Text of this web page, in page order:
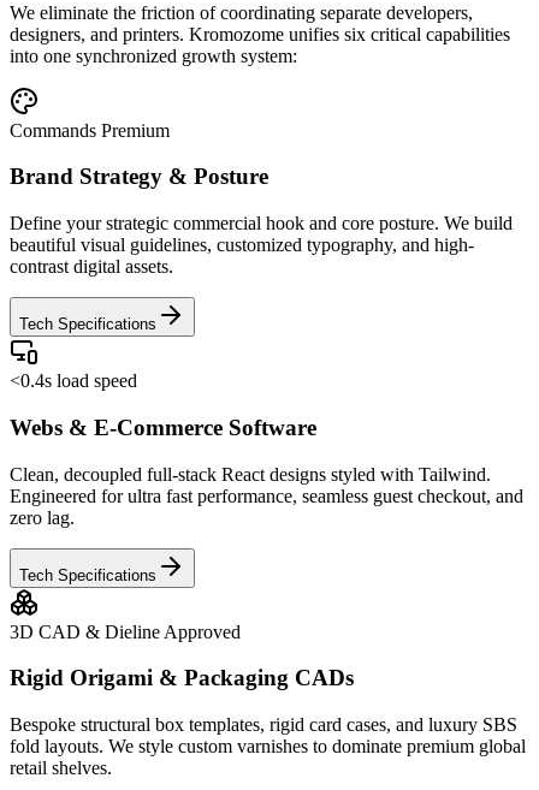
We eliminate the friction of coordinating separate developers,
designers, and printers. Kromozome unifies six critical capabilities
into one synchronized growth system:
Commands Premium
Brand Strategy & Posture
Define your strategic commercial hook and core posture. We build
beautiful visual guidelines, customized typography, and high-
contrast digital assets.
Tech Specifications
<0.4s load speed
Webs & E-Commerce Software
Clean, decoupled full-stack React designs styled with Tailwind.
Engineered for ultra fast performance, seamless guest checkout, and
zero lag.
Tech Specifications
3D CAD & Dieline Approved
Rigid Origami & Packaging CADs
Bespoke structural box templates, rigid card cases, and luxury SBS
fold layouts. We style custom varnishes to dominate premium global
retail shelves.